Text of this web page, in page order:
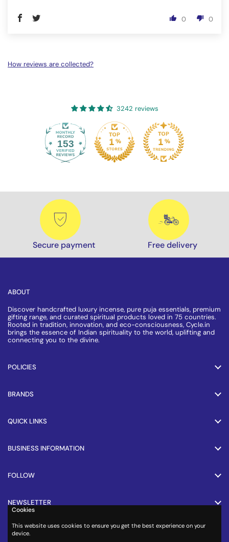
0 0
How reviews are collected?
3242 reviews
153
Secure payment Free delivery
ABOUT
Discover handcrafted luxury incense, pure puja essentials, premium
gifting range, and curated spiritual products loved in 75 countries.
Rooted in tradition, innovation, and eco-consciousness, Cycle.in
brings the essence of Indian spirituality to the world, uplifting and
connecting you to the divine.
POLICIES
BRANDS
QUICK LINKS
BUSINESS INFORMATION
FOLLOW
NEWSLETTER
PAYMENT METHODS
Cookies
This website uses cookies to ensure you get the best experience on your
device.